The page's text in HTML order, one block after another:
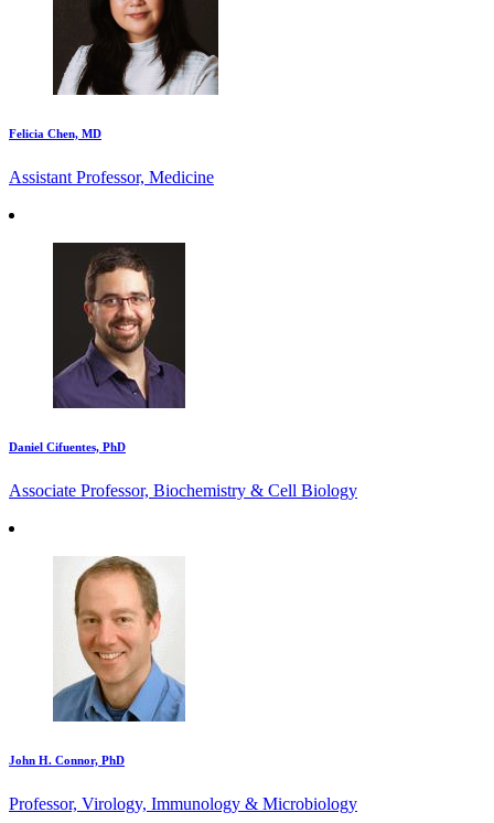
Felicia Chen, MD
Assistant Professor, Medicine
Daniel Cifuentes, PhD
Associate Professor, Biochemistry & Cell Biology
John H. Connor, PhD
Professor, Virology, Immunology & Microbiology